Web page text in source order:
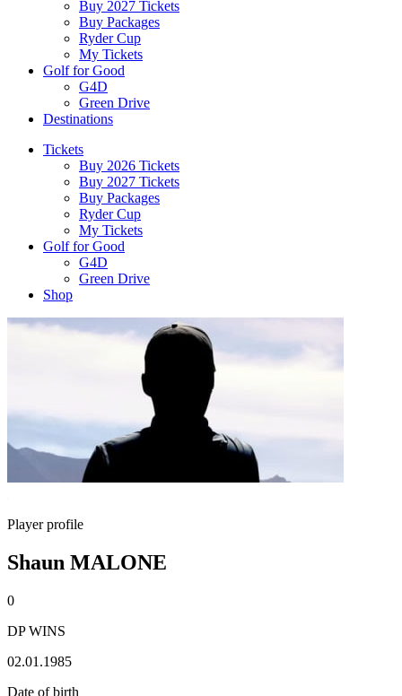
Buy 2027 Tickets
Buy Packages
Ryder Cup
My Tickets
Golf for Good
G4D
Green Drive
Destinations
Tickets
Buy 2026 Tickets
Buy 2027 Tickets
Buy Packages
Ryder Cup
My Tickets
Golf for Good
G4D
Green Drive
Shop
Player profile
Shaun MALONE
0
DP WINS
02.01.1985
Date of birth